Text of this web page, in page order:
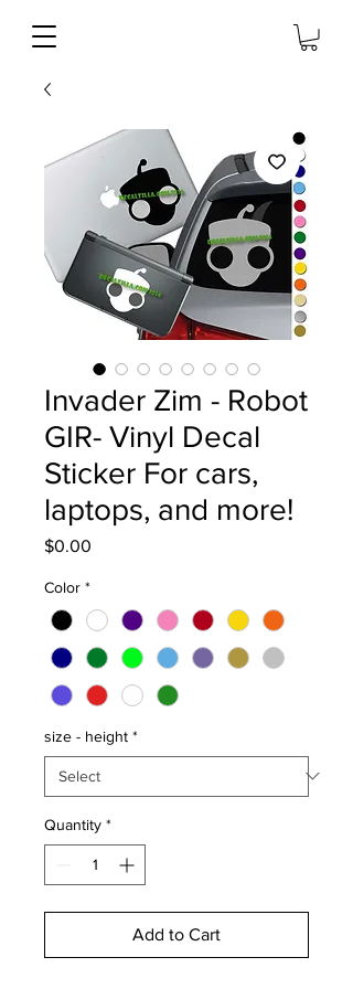
Invader Zim - Robot
GIR- Vinyl Decal
Sticker For cars,
laptops, and more!
$0.00
Color *
size - height *
Quantity *
Add to Cart